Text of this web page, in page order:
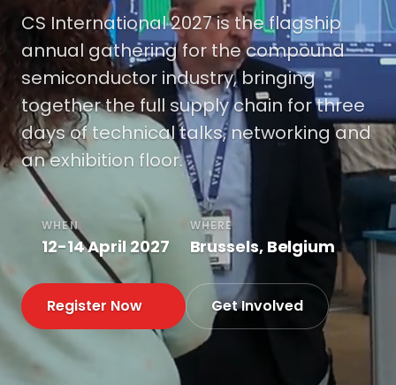
CS International 2027 is the flagship
annual gathering for the compound
semiconductor industry, bringing
together the full supply chain for three
days of technical talks, networking and
an exhibition floor.
WHEN
12-14 April 2027
WHERE
Brussels, Belgium
Register Now Get Involved